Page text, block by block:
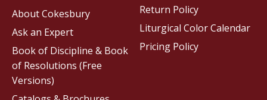
About Cokesbury
Ask an Expert
Book of Discipline & Book
of Resolutions (Free
Versions)
Return Policy
Liturgical Color Calendar
Pricing Policy